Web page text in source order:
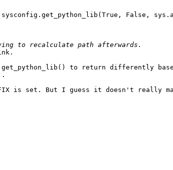
False,
to return differently
is set. But I guess it doesn't